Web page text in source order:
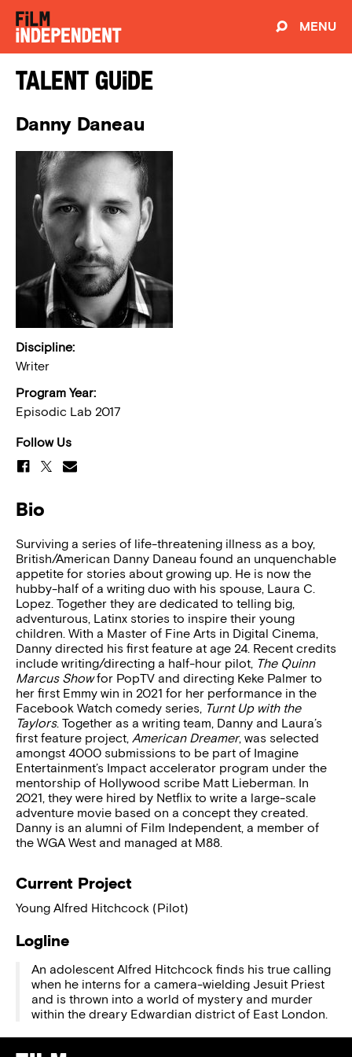
MENU
Talent Guide
Danny Daneau
Discipline:
Writer
Program Year:
Episodic Lab 2017
Follow Us
Bio
Surviving a series of life-threatening illness as a boy,
British/American Danny Daneau found an unquenchable
appetite for stories about growing up. He is now the
hubby-half of a writing duo with his spouse, Laura C.
Lopez. Together they are dedicated to telling big,
adventurous, Latinx stories to inspire their young
children. With a Master of Fine Arts in Digital Cinema,
Danny directed his first feature at age 24. Recent credits
include writing/directing a half-hour pilot, The Quinn
Marcus Showfor PopTV and directing Keke Palmer to
her first Emmy win in 2021 for her performance in the
Facebook Watch comedy series, Turnt Up with the
Taylors. Together as a writing team, Danny and Laura’s
first feature project, American Dreamer, was selected
amongst 4000 submissions to be part of Imagine
Entertainment’s Impact accelerator program under the
mentorship of Hollywood scribe Matt Lieberman. In
2021, they were hired by Netflix to write a large-scale
adventure movie based on a concept they created.
Danny is an alumni of Film Independent, a member of
the WGA West and managed at M88.
Current Project
Young Alfred Hitchcock (Pilot)
Logline
An adolescent Alfred Hitchcock finds his true calling
when he interns for a camera-wielding Jesuit Priest
and is thrown into a world of mystery and murder
within the dreary Edwardian district of East London.